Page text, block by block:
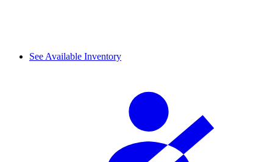
See Available Inventory